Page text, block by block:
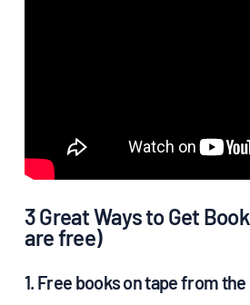
3 Great Ways to Get
are free)
1. Free books on tape from